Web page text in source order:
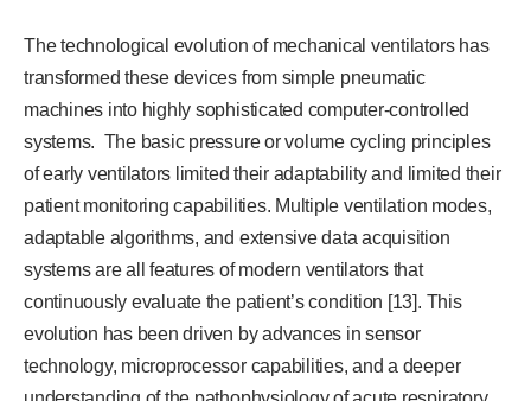
The technological evolution of mechanical ventilators has
transformed these devices from simple pneumatic
machines into highly sophisticated computer-controlled
systems. The basic pressure or volume cycling principles
of early ventilators limited their adaptability and limited their
patient monitoring capabilities. Multiple ventilation modes,
adaptable algorithms, and extensive data acquisition
systems are all features of modern ventilators that
continuously evaluate the patient’s condition [13]. This
evolution has been driven by advances in sensor
technology, microprocessor capabilities, and a deeper